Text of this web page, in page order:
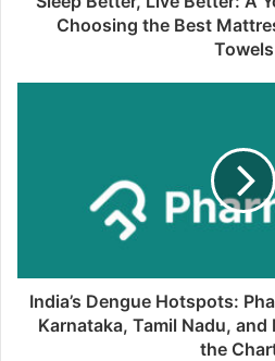
Choosing the Best
Towels
India’s Dengue Hotspots:
Karnataka, Tamil Nadu,
the